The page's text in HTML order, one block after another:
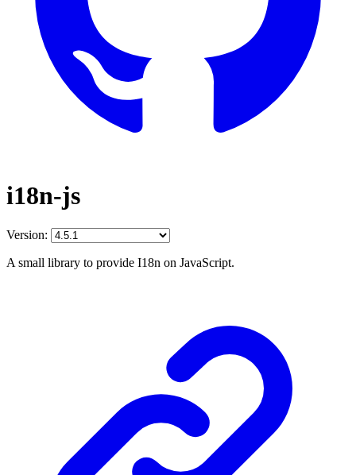
i18n-js
Version:
A small library to provide I18n on JavaScript.